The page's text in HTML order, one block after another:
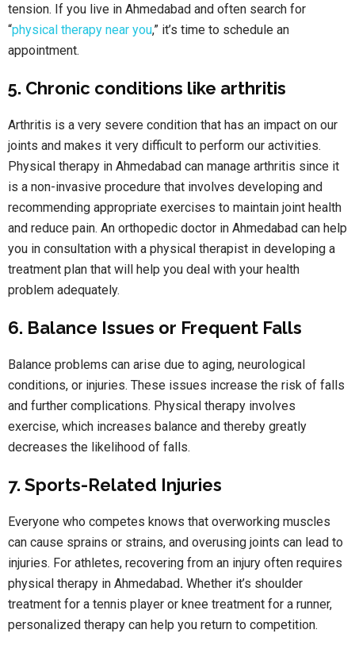
tension. If you live in Ahmedabad and often search for
“physical therapy near you,” it’s time to schedule an
appointment.
5. Chronic conditions like arthritis
Arthritis is a very severe condition that has an impact on our
joints and makes it very difficult to perform our activities.
Physical therapy in Ahmedabad can manage arthritis since it
is a non-invasive procedure that involves developing and
recommending appropriate exercises to maintain joint health
and reduce pain. An orthopedic doctor in Ahmedabad can help
you in consultation with a physical therapist in developing a
treatment plan that will help you deal with your health
problem adequately.
6. Balance Issues or Frequent Falls
Balance problems can arise due to aging, neurological
conditions, or injuries. These issues increase the risk of falls
and further complications. Physical therapy involves
exercise, which increases balance and thereby greatly
decreases the likelihood of falls.
7. Sports-Related Injuries
Everyone who competes knows that overworking muscles
can cause sprains or strains, and overusing joints can lead to
injuries. For athletes, recovering from an injury often requires
physical therapy in Ahmedabad. Whether it’s shoulder
treatment for a tennis player or knee treatment for a runner,
personalized therapy can help you return to competition.